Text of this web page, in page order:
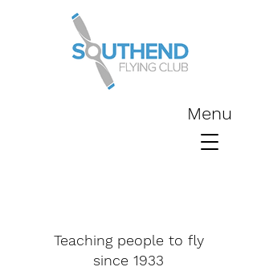
Menu
Teaching people to fly
since 1933